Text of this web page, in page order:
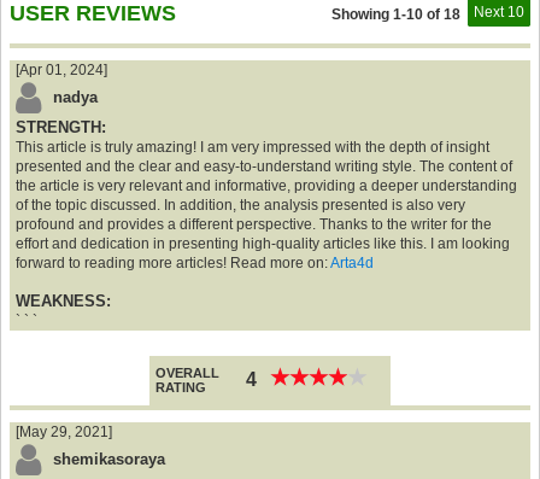
USER REVIEWS Next 10
Showing 1-10 of 18
[Apr 01, 2024]
nadya
STRENGTH:
This article is truly amazing! I am very impressed with the depth of insight
presented and the clear and easy-to-understand writing style. The content of
the article is very relevant and informative, providing a deeper understanding
of the topic discussed. In addition, the analysis presented is also very
profound and provides a different perspective. Thanks to the writer for the
effort and dedication in presenting high-quality articles like this. I am looking
forward to reading more articles! Read more on:Arta4d
WEAKNESS:
` ` `
OVERALL
RATING
4 ★★★★
★★★★
[May 29, 2021]
shemikasoraya